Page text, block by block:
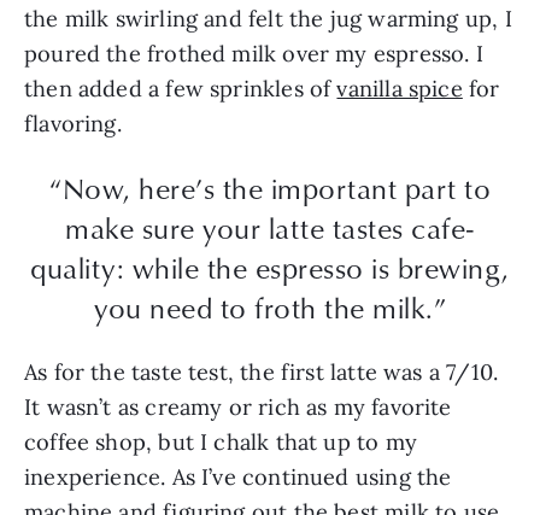
the milk swirling and felt the jug warming up, I
poured the frothed milk over my espresso. I
then added a few sprinkles ofvanilla spice for
flavoring.
“Now, here’s the important part to
make sure your latte tastes cafe-
quality: while the espresso is brewing,
you need to froth the milk.”
As for the taste test, the first latte was a 7/10.
It wasn’t as creamy or rich as my favorite
coffee shop, but I chalk that up to my
inexperience. As I’ve continued using the